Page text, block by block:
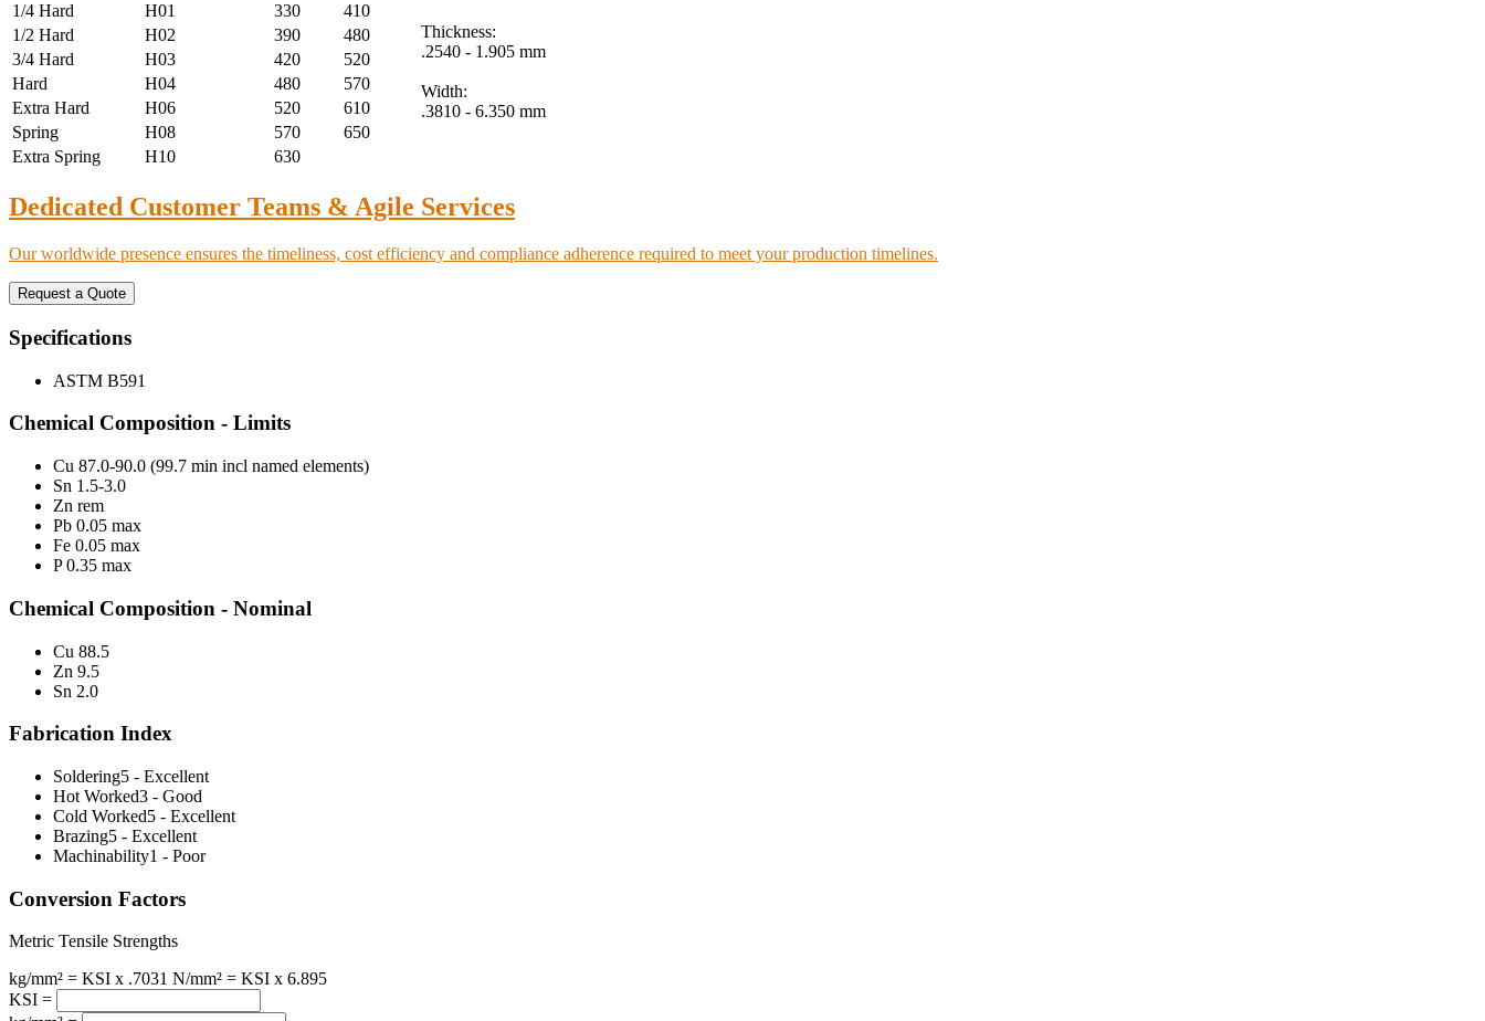
Thickness:
.2540 - 1.905 mm
Width:
.3810 - 6.350 mm
1/4 Hard H01 330
410
1/2 Hard
H02 390
480
3/4 Hard
H03 420
520
Hard
H04 480
570
Extra Hard
H06 520
610
Spring
H08 570
650
Extra Spring
H10 630
Dedicated Customer Teams & Agile Services
Our worldwide presence ensures the timeliness, cost efficiency and compliance adherence required to meet your production timelines.
Request a Quote
Specifications
ASTM B591
Chemical Composition - Limits
Cu 87.0-90.0 (99.7 min incl named elements)
Sn 1.5-3.0
Zn rem
Pb 0.05 max
Fe 0.05 max
P 0.35 max
Chemical Composition - Nominal
Cu 88.5
Zn 9.5
Sn 2.0
Fabrication Index
Soldering5 - Excellent
Hot Worked3 - Good
Cold Worked5 - Excellent
Brazing5 - Excellent
Machinability1 - Poor
Conversion Factors
Metric Tensile Strengths
kg/mm² = KSI x .7031 N/mm² = KSI x 6.895
KSI =